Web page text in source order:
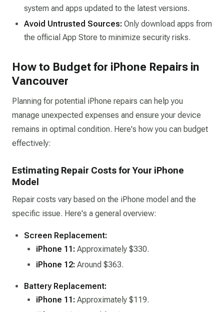
system and apps updated to the latest versions.​
Avoid Untrusted Sources: Only download apps from
the official App Store to minimize security risks.​
How to Budget for iPhone Repairs in
Vancouver
Planning for potential iPhone repairs can help you
manage unexpected expenses and ensure your device
remains in optimal condition. Here's how you can budget
effectively:
Estimating Repair Costs for Your iPhone
Model
Repair costs vary based on the iPhone model and the
specific issue. Here's a general overview:
Screen Replacement:
iPhone 11: Approximately $330. ​
iPhone 12: Around $363.
Battery Replacement:
iPhone 11: Approximately $119.